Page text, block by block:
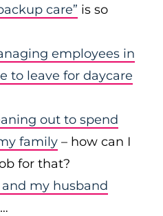
care” is so
employees in
to leave for daycare
out to spend
family – how can I
for that?
and my husband
…